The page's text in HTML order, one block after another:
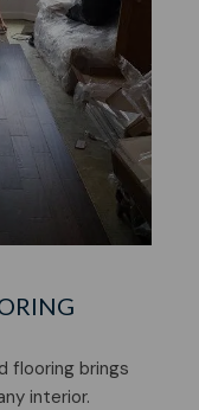
flooring brings
interior.